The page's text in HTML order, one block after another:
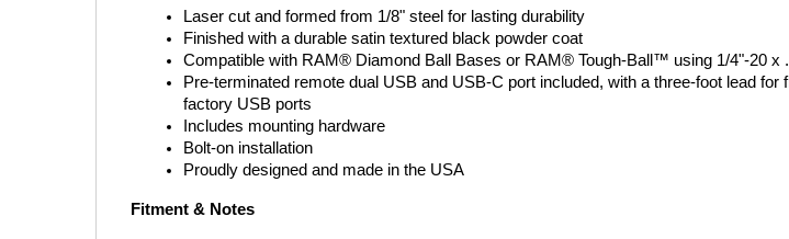
Laser cut and formed from 1/8" steel for lasting durability
Finished with a durable satin textured black powder coat
Compatible with RAM® Diamond Ball Bases or RAM® Tough-Ball™ using 1/4"-20 x
Pre-terminated remote dual USB and USB-C port included, with a three-foot lead
factory USB ports
Includes mounting hardware
Bolt-on installation
Proudly designed and made in the USA
Fitment & Notes